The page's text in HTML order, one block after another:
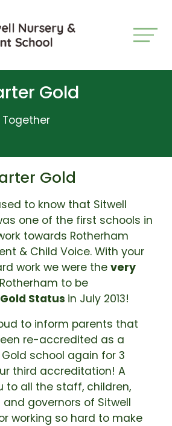
Gold
Gold
to know that Sitwell
one of the first schools in
towards Rotherham
& Child Voice. With your
work we were the very
to be
Status in July 2013!
to inform parents that
re-accredited as a
school again for 3
third accreditation! A
to all the staff, children,
governors of Sitwell
working so hard to make